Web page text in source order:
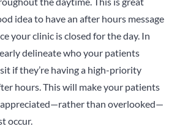
idea to have an after hours message
your clinic is closed for the day. In
delineate who your patients
if they’re having a high-priority
hours.This will make your patients
appreciated—rather than overlooked—
occur.